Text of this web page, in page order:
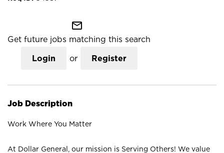
mail_outline
Get future jobs matching this search
Login or Register
Job Description
Work Where You Matter
At Dollar General, our mission is Serving Others! We value